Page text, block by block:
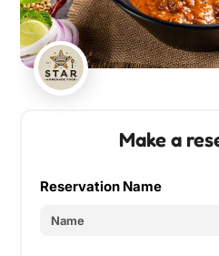
Make a
Reservation Name